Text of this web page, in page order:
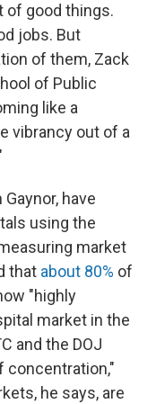
of good things.
jobs. But
of them, Zack
of Public
like a
vibrancy out of a
have
using the
market
that about 80% of
"highly
market in the
and the DOJ
concentration,"
he says, are